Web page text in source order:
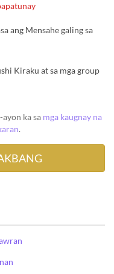
ang Mensahe galing sa
Kiraku at sa mga group
ka sa mga kaugnay na
.